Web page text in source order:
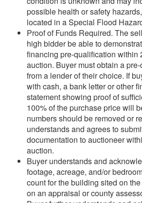
possible health or safety
located in a Special Flood
Proof of Funds Required. The
high bidder be able to
financing pre-qualification within
auction. Buyer must obtain a
from a lender of their choice. If
with cash, a bank letter or other
statement showing proof of
100% of the purchase price will
numbers should be removed or
understands and agrees to
documentation to auctioneer
auction.
Buyer understands and
footage, acreage, and/or
count for the building sited on
on an appraisal or county